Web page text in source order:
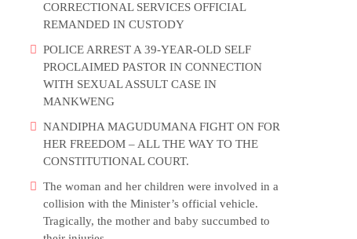
CORRECTIONAL SERVICES OFFICIAL
REMANDED IN CUSTODY
POLICE ARREST A 39-YEAR-OLD SELF
PROCLAIMED PASTOR IN CONNECTION
WITH SEXUAL ASSULT CASE IN
MANKWENG
NANDIPHA MAGUDUMANA FIGHT ON FOR
HER FREEDOM – ALL THE WAY TO THE
CONSTITUTIONAL COURT.
The woman and her children were involved in a
collision with the Minister’s official vehicle.
Tragically, the mother and baby succumbed to